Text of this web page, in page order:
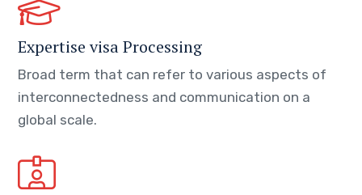
Expertise visa Processing
Broad term that can refer to various aspects of
interconnectedness and communication on a
global scale.